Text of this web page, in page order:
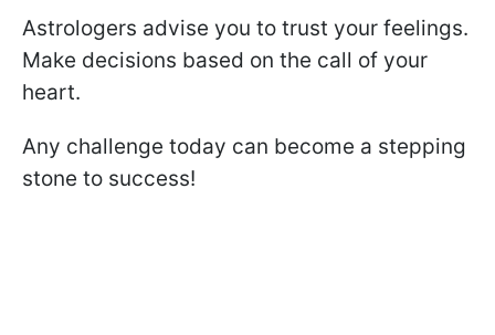
Astrologers advise you to trust your feelings.
Make decisions based on the call of your
heart.
Any challenge today can become a stepping
stone to success!